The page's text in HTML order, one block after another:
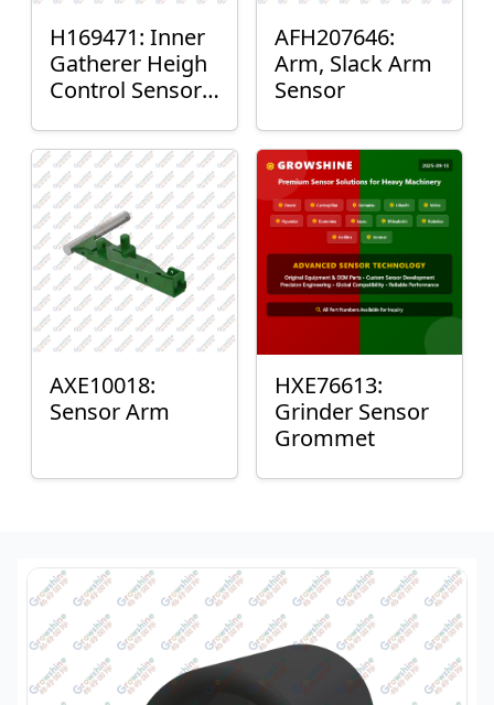
H169471: Inner
Gatherer Heigh
Control Sensor
AFH207646:
Arm, Slack Arm
Sensor
AXE10018:
Sensor Arm
HXE76613:
Grinder Sensor
Grommet